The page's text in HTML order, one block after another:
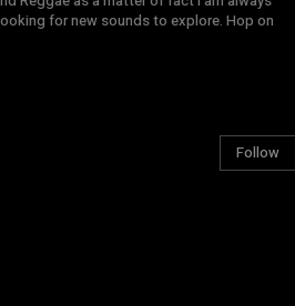
for new sounds to explore. Hop on
Follow